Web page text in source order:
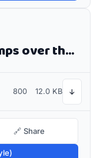
The quick brown fox jumps over the lazy dog
800 12.0 KB ↓
🔗 Share